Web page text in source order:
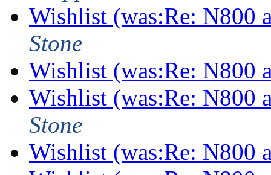
Wishlist (was:Re: N800
Stone
Wishlist (was:Re: N800
Wishlist (was:Re: N800
Stone
Wishlist (was:Re: N800